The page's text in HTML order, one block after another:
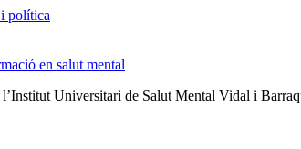
política
en salut mental
Universitari de Salut Mental Vidal i